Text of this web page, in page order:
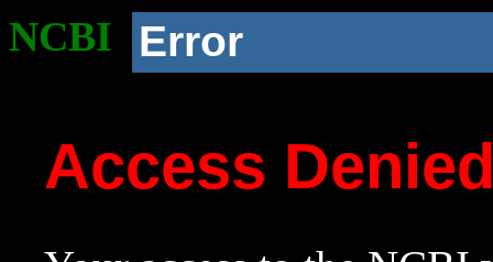
NCBI Error
Access